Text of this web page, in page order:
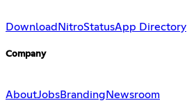
Download NitroStatusApp Directory
Company
AboutJobsBranding Newsroom